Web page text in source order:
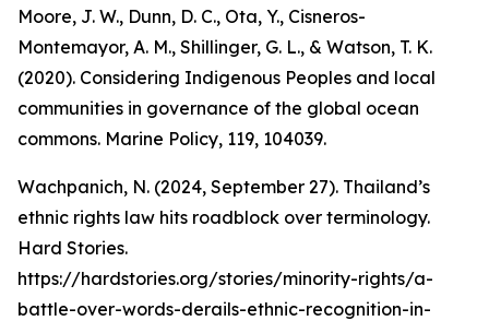
Moore, J. W., Dunn, D. C., Ota, Y., Cisneros-
Montemayor, A. M., Shillinger, G. L., & Watson, T. K.
(2020). Considering Indigenous Peoples and local
communities in governance of the global ocean
commons. Marine Policy, 119, 104039.
Wachpanich, N. (2024, September 27). Thailand’s
ethnic rights law hits roadblock over terminology.
Hard Stories.
https://hardstories.org/stories/minority-rights/a-
battle-over-words-derails-ethnic-recognition-in-